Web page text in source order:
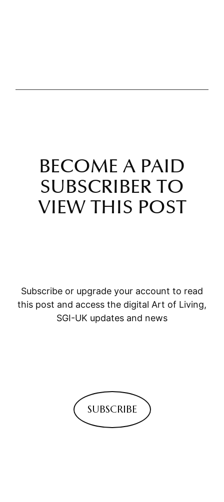
BECOME A PAID
SUBSCRIBER TO
VIEW THIS POST
Subscribe or upgrade your account to read
this post and access the digital Art of Living,
SGI-UK updates and news
SUBSCRIBE